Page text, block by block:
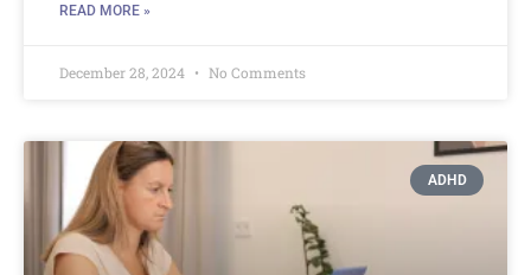
READ MORE »
December 28, 2024 No Comments
ADHD